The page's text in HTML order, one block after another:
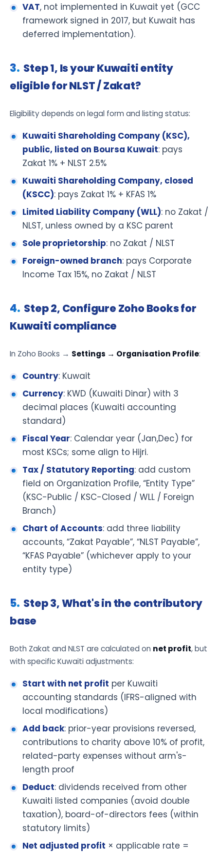
VAT, not implemented in Kuwait yet (GCC
framework signed in 2017, but Kuwait has
deferred implementation).
Step 1, Is your Kuwaiti entity
eligible for NLST / Zakat?
Eligibility depends on legal form and listing status:
Kuwaiti Shareholding Company (KSC),
public, listed on Boursa Kuwait: pays
Zakat 1% + NLST 2.5%
Kuwaiti Shareholding Company, closed
(KSCC): pays Zakat 1% + KFAS 1%
Limited Liability Company (WLL): no Zakat /
NLST, unless owned by a KSC parent
Sole proprietorship: no Zakat / NLST
Foreign-owned branch: pays Corporate
Income Tax 15%, no Zakat / NLST
Step 2, Configure Zoho Books for
Kuwaiti compliance
In Zoho Books → Settings → Organisation Profile:
Country: Kuwait
Currency: KWD (Kuwaiti Dinar) with 3
decimal places (Kuwaiti accounting
standard)
Fiscal Year: Calendar year (Jan,Dec) for
most KSCs; some align to Hijri.
Tax / Statutory Reporting: add custom
field on Organization Profile, “Entity Type”
(KSC-Public / KSC-Closed / WLL / Foreign
Branch)
Chart of Accounts: add three liability
accounts, “Zakat Payable”, “NLST Payable”,
“KFAS Payable” (whichever apply to your
entity type)
Step 3, What's in the contributory
base
Both Zakat and NLST are calculated on net profit, but
with specific Kuwaiti adjustments:
Start with net profit per Kuwaiti
accounting standards (IFRS-aligned with
local modifications)
Add back: prior-year provisions reversed,
contributions to charity above 10% of profit,
related-party expenses without arm's-
length proof
Deduct: dividends received from other
Kuwaiti listed companies (avoid double
taxation), board-of-directors fees (within
statutory limits)
Net adjusted profit × applicable rate =